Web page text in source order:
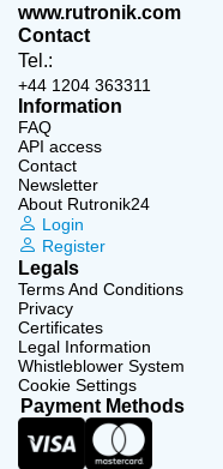
www.rutronik.com
Contact
Tel.:
+44 1204 363311
Information
FAQ
API access
Contact
Newsletter
About Rutronik24
Login
Register
Legals
Terms And Conditions
Privacy
Certificates
Legal Information
Whistleblower System
Cookie Settings
Payment Methods